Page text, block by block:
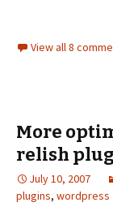
View all 8
More
relish
July 10, 2007
plugins, wordpress